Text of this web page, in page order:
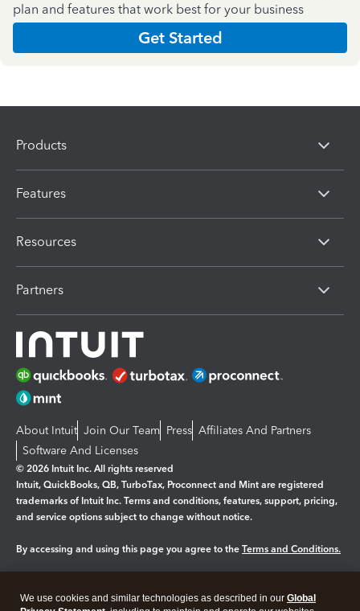
plan and features that work best for your business
Get Started
Products
Features
Resources
Partners
About Intuit Join Our Team Press Affiliates And Partners
Software And Licenses
© 2026 Intuit Inc. All rights reserved
Intuit, QuickBooks, QB, TurboTax, Proconnect and Mint are registered
trademarks of Intuit Inc. Terms and conditions, features, support, pricing,
and service options subject to change without notice.
By accessing and using this page you agree to the Terms and Conditions.
We use cookies and similar technologies as described in our Global